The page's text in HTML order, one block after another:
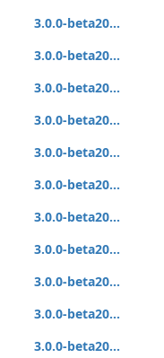
3.0.0-beta20...
3.0.0-beta20...
3.0.0-beta20...
3.0.0-beta20...
3.0.0-beta20...
3.0.0-beta20...
3.0.0-beta20...
3.0.0-beta20...
3.0.0-beta20...
3.0.0-beta20...
3.0.0-beta20...